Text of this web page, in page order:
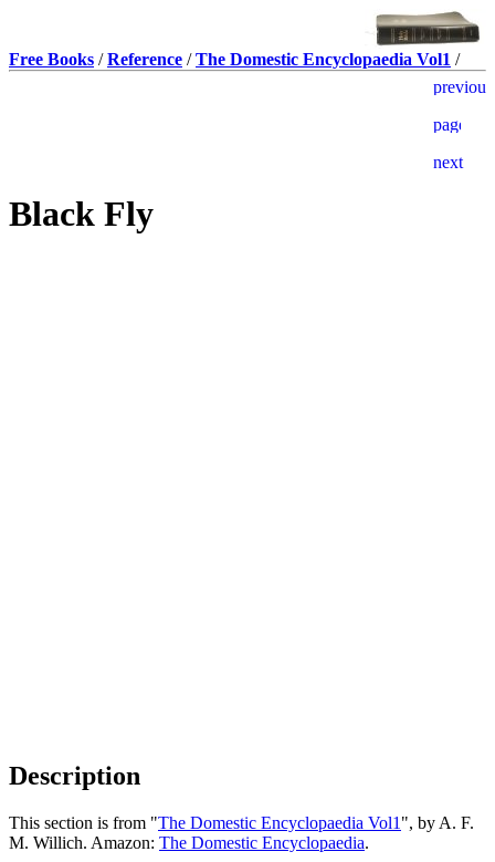
Free Books /Reference /The Domestic Encyclopaedia Vol1 /
Black Fly
Description
This section is from "The Domestic Encyclopaedia Vol1 ", by A. F.
M. Willich. Amazon: The Domestic Encyclopaedia.